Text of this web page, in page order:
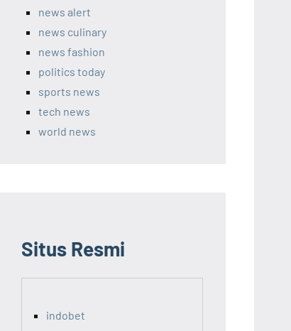
news alert
news culinary
news fashion
politics today
sports news
tech news
world news
Situs Resmi
indobet